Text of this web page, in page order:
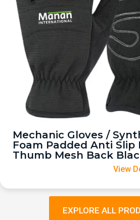
Mechanic Gloves /
Foam Padded Anti Slip
Thumb Mesh Back
View
EXPLORE ALL